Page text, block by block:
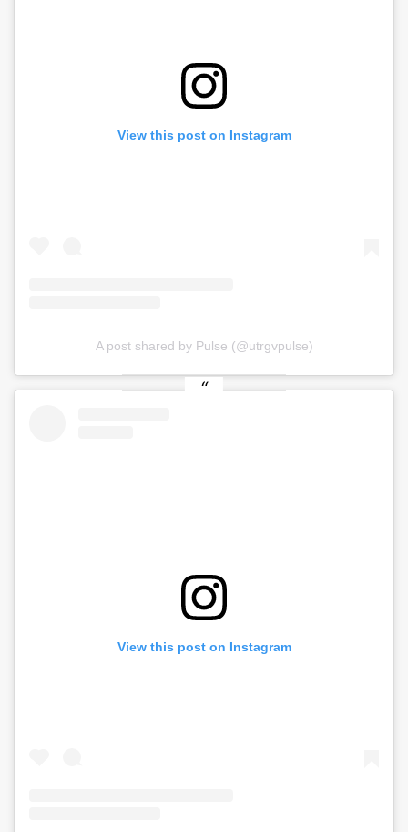
View this post on Instagram
A post shared by Pulse (@utrgvpulse)
View this post on Instagram